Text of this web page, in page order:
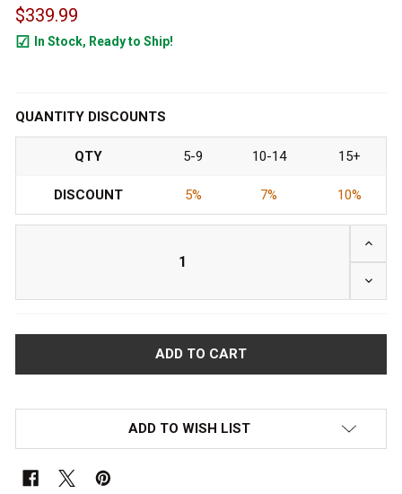
$339.99
In Stock, Ready to Ship!
QUANTITY DISCOUNTS
QTY 5-9 10-14 15+
DISCOUNT 5% 7% 10%
ADD TO WISH LIST